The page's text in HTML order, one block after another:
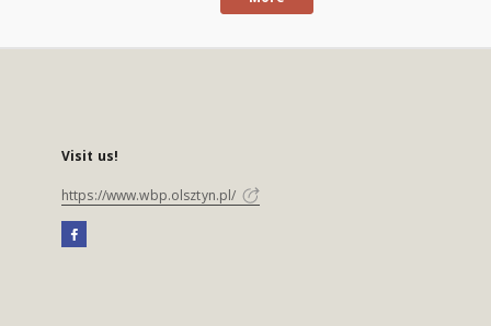
Visit us!
https://www.wbp.olsztyn.pl/